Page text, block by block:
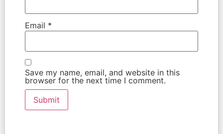
Email *
Save my name, email, and website in this
browser for the next time I comment.